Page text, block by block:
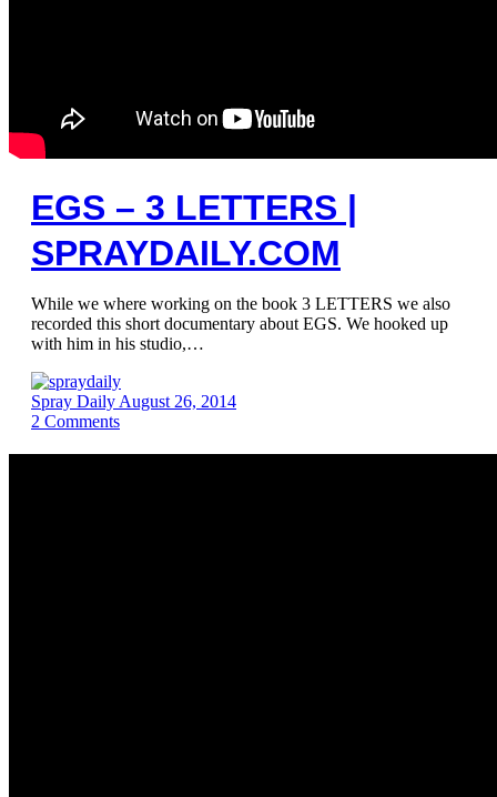
EGS – 3 LETTERS |
SPRAYDAILY.COM
While we where working on the book 3 LETTERS we also
recorded this short documentary about EGS. We hooked up
with him in his studio,…
Spray Daily August 26, 2014
2 Comments